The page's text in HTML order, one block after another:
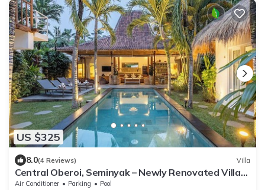
US $325
8.0(4 Reviews) Villa
Central Oberoi, Seminyak – Newly Renovated Villa
Riva
Air Conditioner Parking
Pool